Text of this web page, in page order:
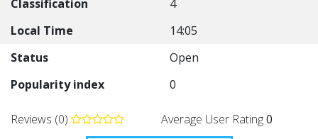
Classification
4
Local Time
14:05
Status
Open
Popularity index
0
Reviews (0) Average User Rating0